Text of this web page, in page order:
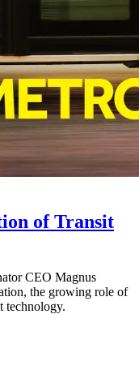
of Transit
CEO Magnus
the growing role of
technology.